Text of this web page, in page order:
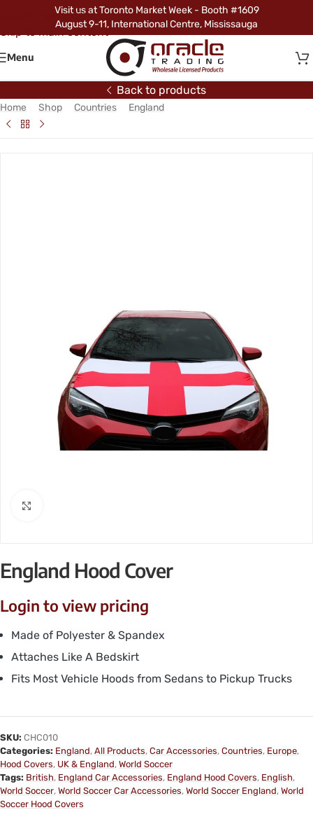
Skip to navigation
Skip to main content
Visit us at Toronto Market Week - Booth #1609
August 9-11, International Centre, Mississauga
Menu
Back to products
Home Shop Countries England
England Hood Cover
Login to view pricing
Made of Polyester & Spandex
Attaches Like A Bedskirt
Fits Most Vehicle Hoods from Sedans to Pickup Trucks
SKU: CHC010
Categories: England, All Products, Car Accessories, Countries, Europe,
Hood Covers, UK & England, World Soccer
Tags: British, England Car Accessories, England Hood Covers, English,
World Soccer, World Soccer Car Accessories, World Soccer England, World
Soccer Hood Covers